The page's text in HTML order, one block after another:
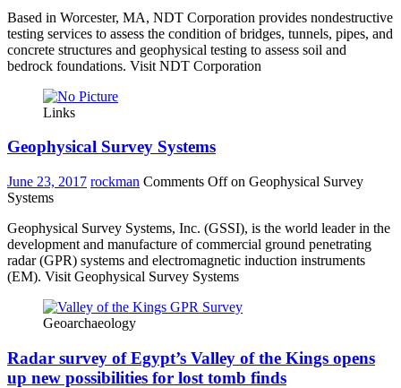
Based in Worcester, MA, NDT Corporation provides nondestructive
testing services to assess the condition of bridges, tunnels, pipes, and
concrete structures and geophysical testing to assess soil and
bedrock foundations. Visit NDT Corporation
Links
Geophysical Survey Systems
June 23, 2017 rockman Comments Offon Geophysical Survey
Systems
Geophysical Survey Systems, Inc. (GSSI), is the world leader in the
development and manufacture of commercial ground penetrating
radar (GPR) systems and electromagnetic induction instruments
(EM). Visit Geophysical Survey Systems
Geoarchaeology
Radar survey of Egypt’s Valley of the Kings opens
up new possibilities for lost tomb finds